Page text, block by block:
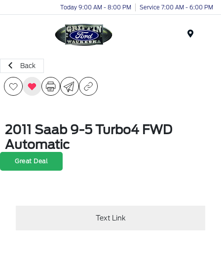
Today 9:00 AM - 8:00 PM Service 7:00 AM - 6:00 PM
Back
2011 Saab 9-5 Turbo4 FWD
Automatic
Great Deal
Text Link